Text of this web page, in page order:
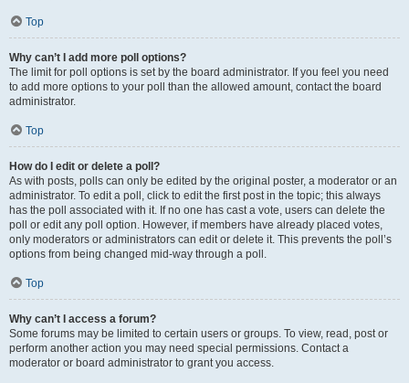
Top
Why can’t I add more poll options?
The limit for poll options is set by the board administrator. If you feel you need
to add more options to your poll than the allowed amount, contact the board
administrator.
Top
How do I edit or delete a poll?
As with posts, polls can only be edited by the original poster, a moderator or an
administrator. To edit a poll, click to edit the first post in the topic; this always
has the poll associated with it. If no one has cast a vote, users can delete the
poll or edit any poll option. However, if members have already placed votes,
only moderators or administrators can edit or delete it. This prevents the poll’s
options from being changed mid-way through a poll.
Top
Why can’t I access a forum?
Some forums may be limited to certain users or groups. To view, read, post or
perform another action you may need special permissions. Contact a
moderator or board administrator to grant you access.